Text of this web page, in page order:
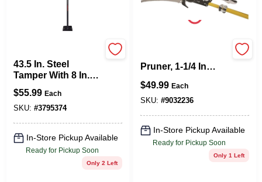
43.5 In. Steel
Tamper With 8 In.
Steel Blade And
Long Handle
$55.99 Each
SKU: #3795374
In-Store Pickup Available
Ready for Pickup Soon
Only 2 Left
Pruner, 1-1/4 In
57.48 In Length
$49.99 Each
SKU: #9032236
In-Store Pickup Available
Ready for Pickup Soon
Only 1 Left